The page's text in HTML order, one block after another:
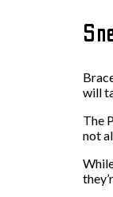
will
The
not